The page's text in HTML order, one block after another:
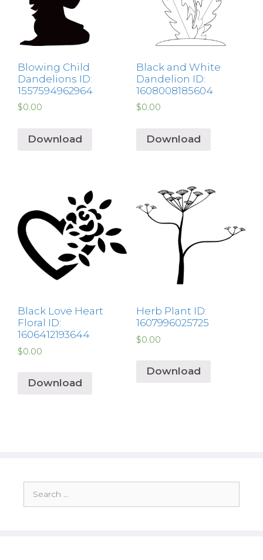
Blowing Child
Dandelions ID:
1557594962964
$0.00
Download
Black and White
Dandelion ID:
1608008185604
$0.00
Download
Black Love Heart
Floral ID:
1606412193644
$0.00
Download
Herb Plant ID:
1607996025725
$0.00
Download
for: